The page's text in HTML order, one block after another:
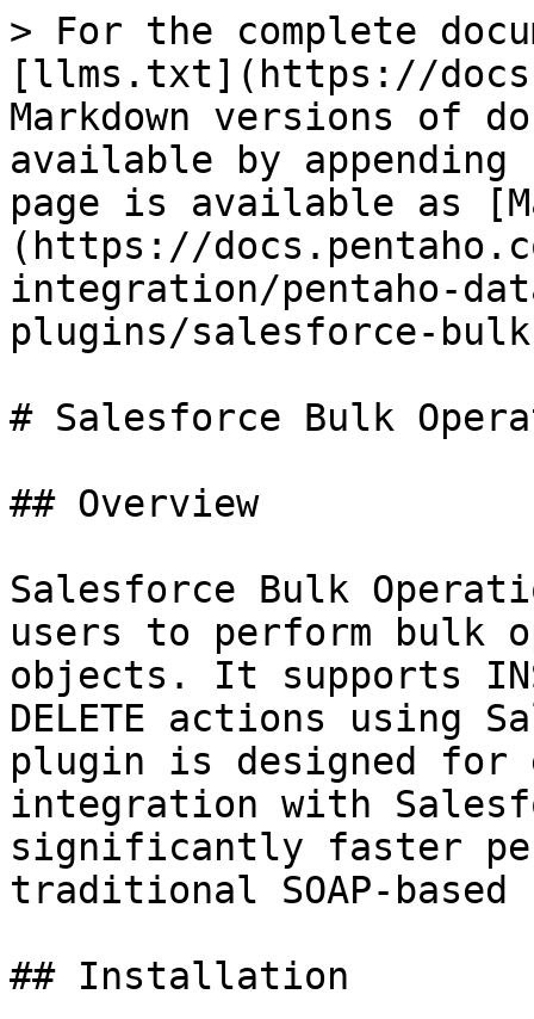
> For the complete
[llms.txt](https://
Markdown versions of
available by
page is available as
(https://
integration/pentaho-
plugins/salesforce-
# Salesforce Bulk
## Overview
Salesforce Bulk
users to perform bulk
objects. It supports
DELETE actions using
plugin is designed
integration with
significantly faster
traditional SOAP-based
## Installation